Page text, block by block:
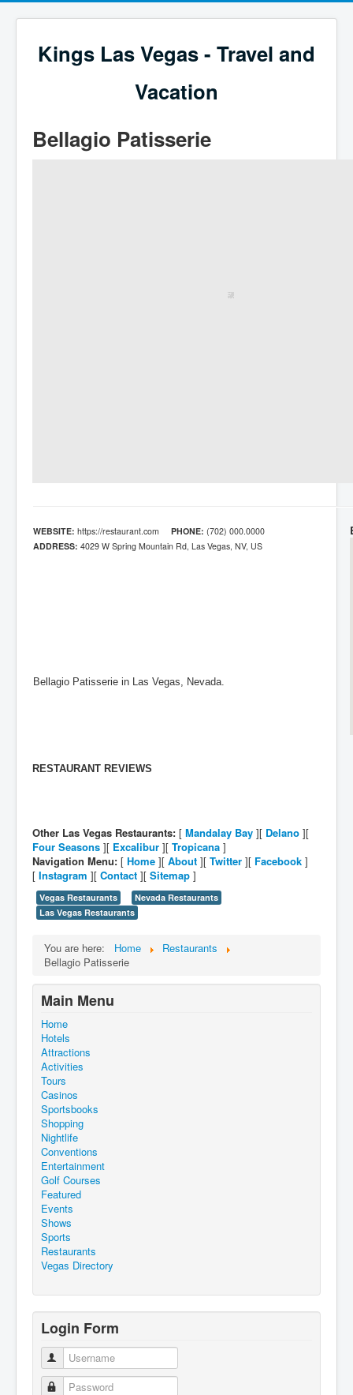
Kings Las Vegas - Travel and
Vacation
Bellagio Patisserie
WEBSITE: https://restaurant.com PHONE: (702) 000.0000
ADDRESS: 4029 W Spring Mountain Rd, Las Vegas, NV, US
Bellagio Patisserie in Las Vegas, Nevada.
RESTAURANT REVIEWS
Other Las Vegas Restaurants: [ Mandalay Bay ][ Delano ][
Four Seasons ][ Excalibur ][ Tropicana ]
Navigation Menu: [ Home ][ About ][ Twitter ][ Facebook ]
[ Instagram ][ Contact ][ Sitemap ]
Vegas Restaurants
Nevada Restaurants
Las Vegas Restaurants
You are here: Home
Restaurants
Bellagio Patisserie
Main Menu
Home
Hotels
Attractions
Activities
Tours
Casinos
Sportsbooks
Shopping
Nightlife
Conventions
Entertainment
Golf Courses
Featured
Events
Shows
Sports
Restaurants
Vegas Directory
Login Form
Username
Password